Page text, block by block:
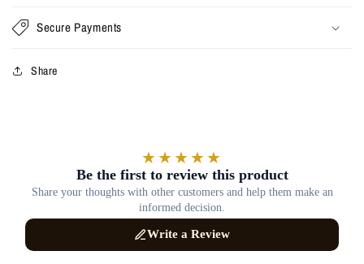
Secure Payments
Share